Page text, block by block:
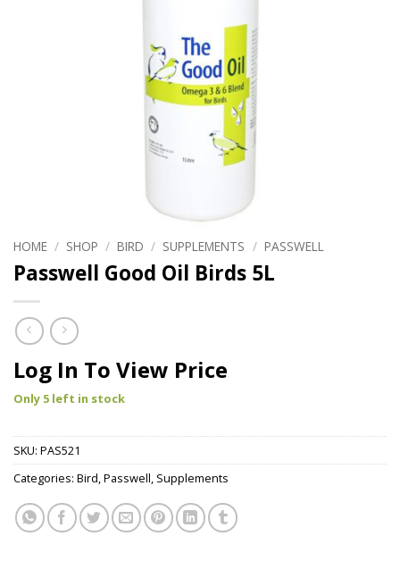
HOME / SHOP / BIRD / SUPPLEMENTS / PASSWELL
Passwell Good Oil Birds 5L
Log In To View Price
Only 5 left in stock
SKU: PAS521
Categories: Bird,Passwell, Supplements